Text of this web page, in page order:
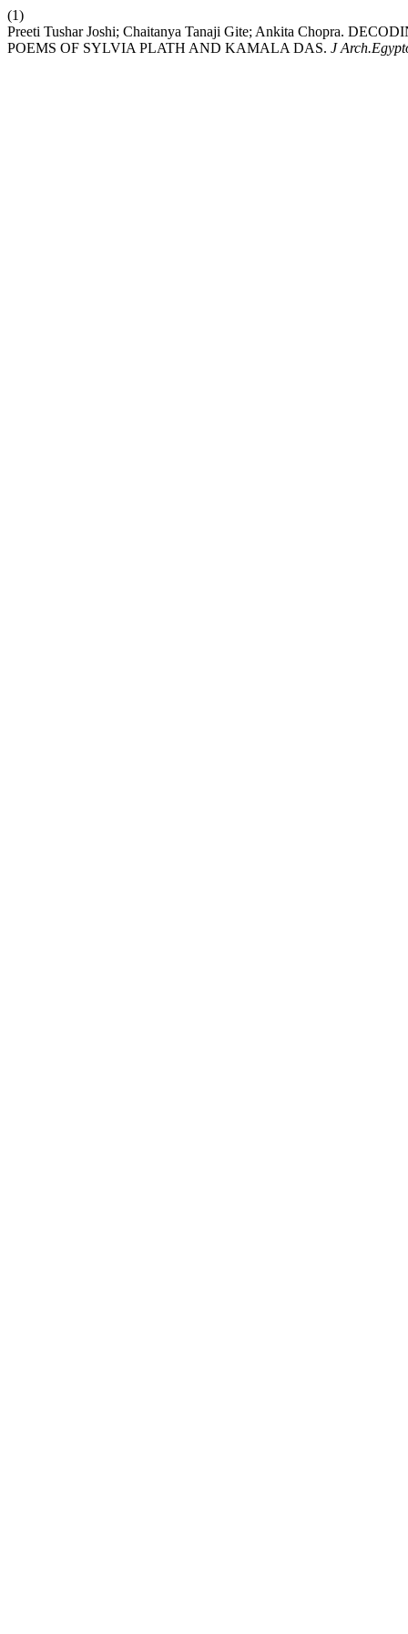
(1)
Preeti Tushar Joshi; Chaitanya Tanaji Gite; Ankita Chopra.
POEMS OF SYLVIA PLATH AND KAMALA DAS. J